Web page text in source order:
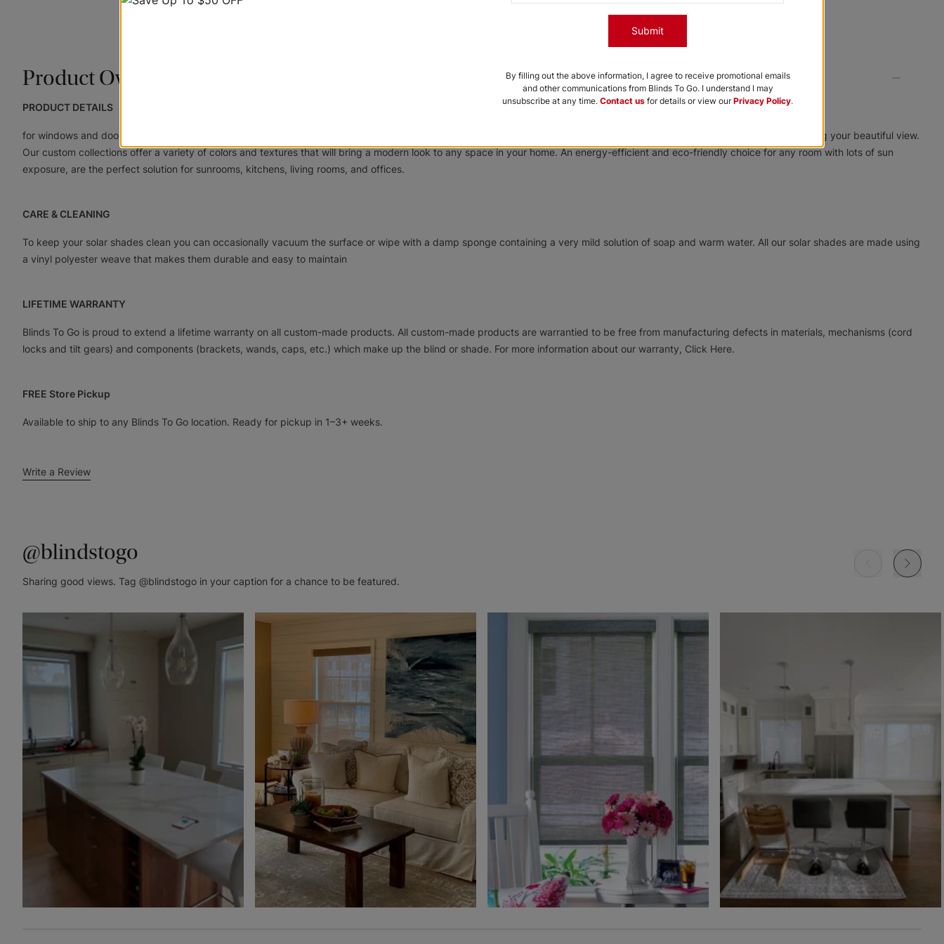
Product Overview
PRODUCT DETAILS
for windows and doors are a revolutionary line of shades that use a specially designed fabric to reduce heat, provide UV protection, and block harsh sun glare while preserving your beautiful view.
Our custom collections offer a variety of colors and textures that will bring a modern look to any space in your home. An energy-efficient and eco-friendly choice for any room with lots of sun
exposure, are the perfect solution for sunrooms, kitchens, living rooms, and offices.
CARE & CLEANING
To keep your solar shades clean you can occasionally vacuum the surface or wipe with a damp sponge containing a very mild solution of soap and warm water. All our solar shades are made using
a vinyl polyester weave that makes them durable and easy to maintain
LIFETIME WARRANTY
Blinds To Go is proud to extend a lifetime warranty on all custom-made products. All custom-made products are warrantied to be free from manufacturing defects in materials, mechanisms (cord
locks and tilt gears) and components (brackets, wands, caps, etc.) which make up the blind or shade. For more information about our warranty, Click Here.
FREE Store Pickup
Available to ship to any Blinds To Go location. Ready for pickup in 1–3+ weeks.
Write a Review
@blindstogo
Sharing good views. Tag @blindstogo in your caption for a chance to be featured.
Submit
By filling out the above information, I agree to receive promotional emails
and other communications from Blinds To Go. I understand I may
unsubscribe at any time. Contact us for details or view ourPrivacy Policy.